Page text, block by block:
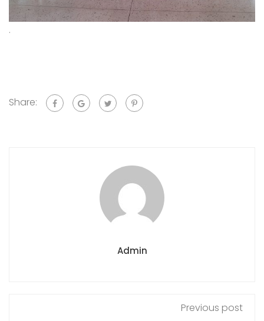
.
Share:
Admin
Previous post